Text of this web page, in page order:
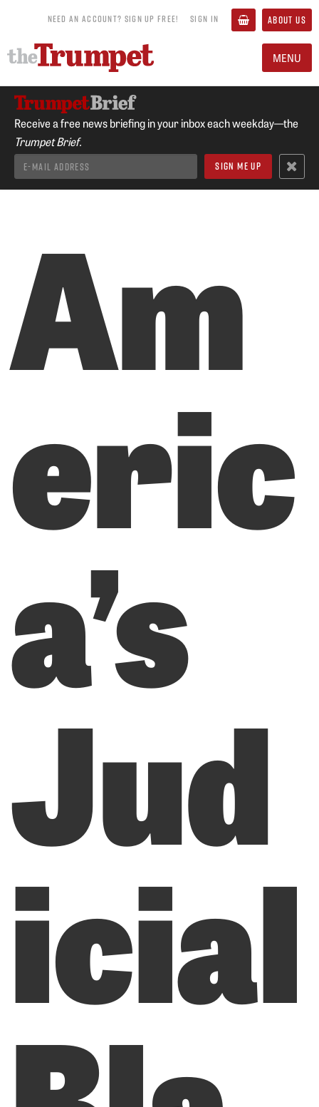
NEED AN ACCOUNT? SIGN UP FREE! SIGN IN ABOUT US
MENU
Receive a free news briefing in your inbox each weekday—the
Trumpet Brief.
Am
eric
a’s
Jud
icial